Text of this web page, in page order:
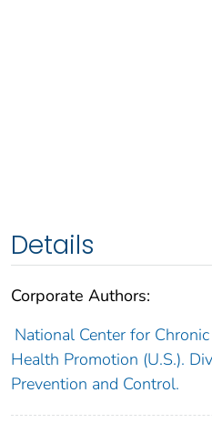
Details
Corporate Authors:
National Center for
Health Promotion (U.S.).
Prevention and Control.